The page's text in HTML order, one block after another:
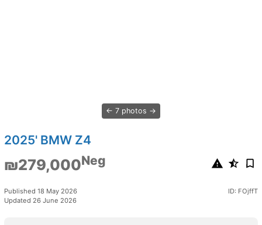
7 photos
2025' BMW Z4
₪279,000Neg
Published 18 May 2026
Updated 26 June 2026
ID: FOjffT